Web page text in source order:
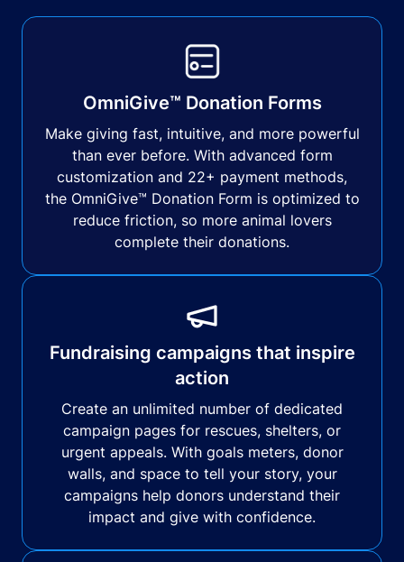
OmniGive™ Donation Forms
Make giving fast, intuitive, and more powerful
than ever before. With advanced form
customization and 22+ payment methods,
the OmniGive™ Donation Form is optimized to
reduce friction, so more animal lovers
complete their donations.
Fundraising campaigns that inspire
action
Create an unlimited number of dedicated
campaign pages for rescues, shelters, or
urgent appeals. With goals meters, donor
walls, and space to tell your story, your
campaigns help donors understand their
impact and give with confidence.